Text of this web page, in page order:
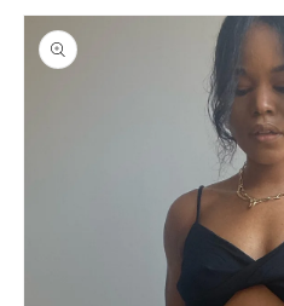
Skip to
product
information